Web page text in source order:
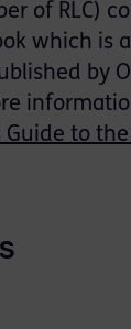
of RLC)
which is
by
Guide to